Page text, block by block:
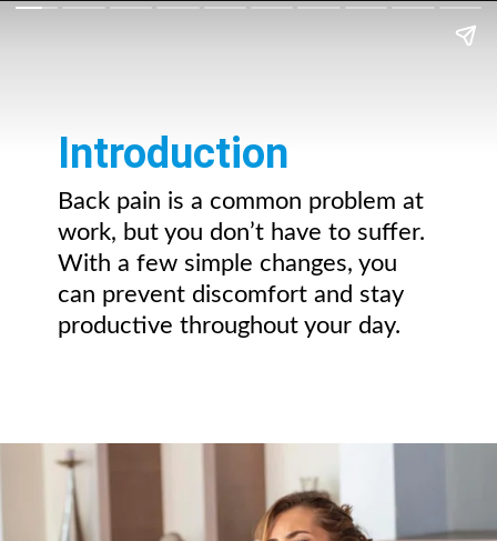
Introduction
Back pain is a common problem at
work, but you don’t have to suffer.
With a few simple changes, you
can prevent discomfort and stay
productive throughout your day.